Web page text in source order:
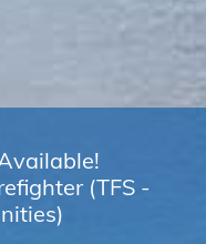
(TFS -